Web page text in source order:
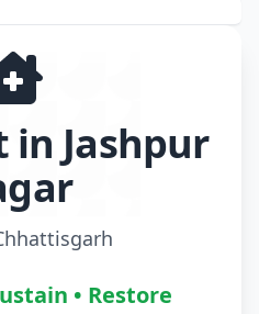
in Jashpur
• Restore